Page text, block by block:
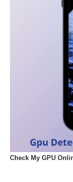
Check My GPU